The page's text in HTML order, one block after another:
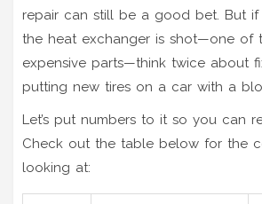
repair can still be a good bet. But if
the heat exchanger is shot—one of
expensive parts—think twice about
putting new tires on a car with a
Let’s put numbers to it so you can
Check out the table below for the
looking at: